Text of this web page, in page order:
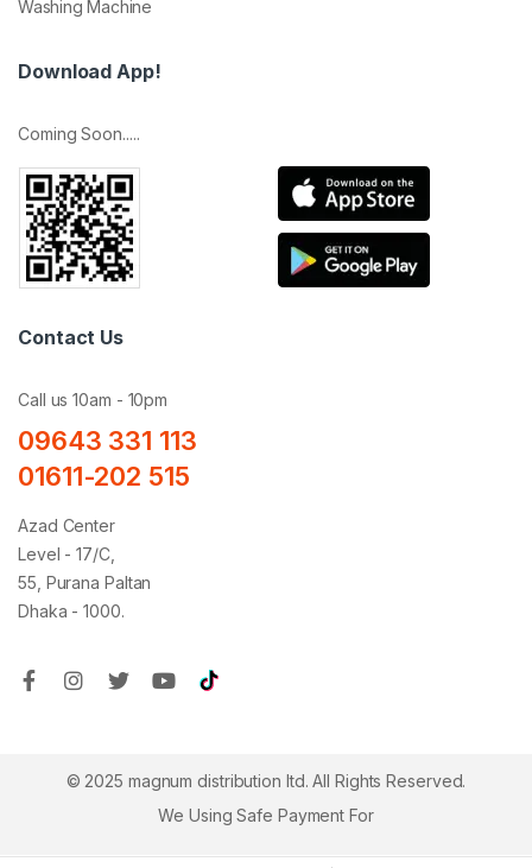
Washing Machine
Download App!
Coming Soon.....
Contact Us
Call us 10am - 10pm
09643 331 113
01611-202 515
Azad Center
Level - 17/C,
55, Purana Paltan
Dhaka - 1000.
© 2025 magnum distribution ltd. All Rights Reserved.
We Using Safe Payment For